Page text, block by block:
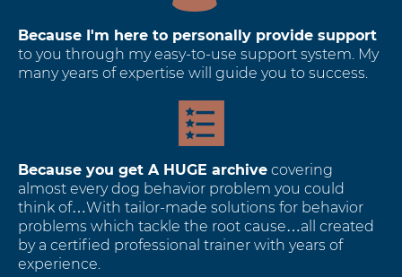
Because I'm here to personally provide support
to you through my easy-to-use support system. My
many years of expertise will guide you to success.
Because you get A HUGE archive covering
almost every dog behavior problem you could
think of…With tailor-made solutions for behavior
problems which tackle the root cause…all created
by a certified professional trainer with years of
experience.